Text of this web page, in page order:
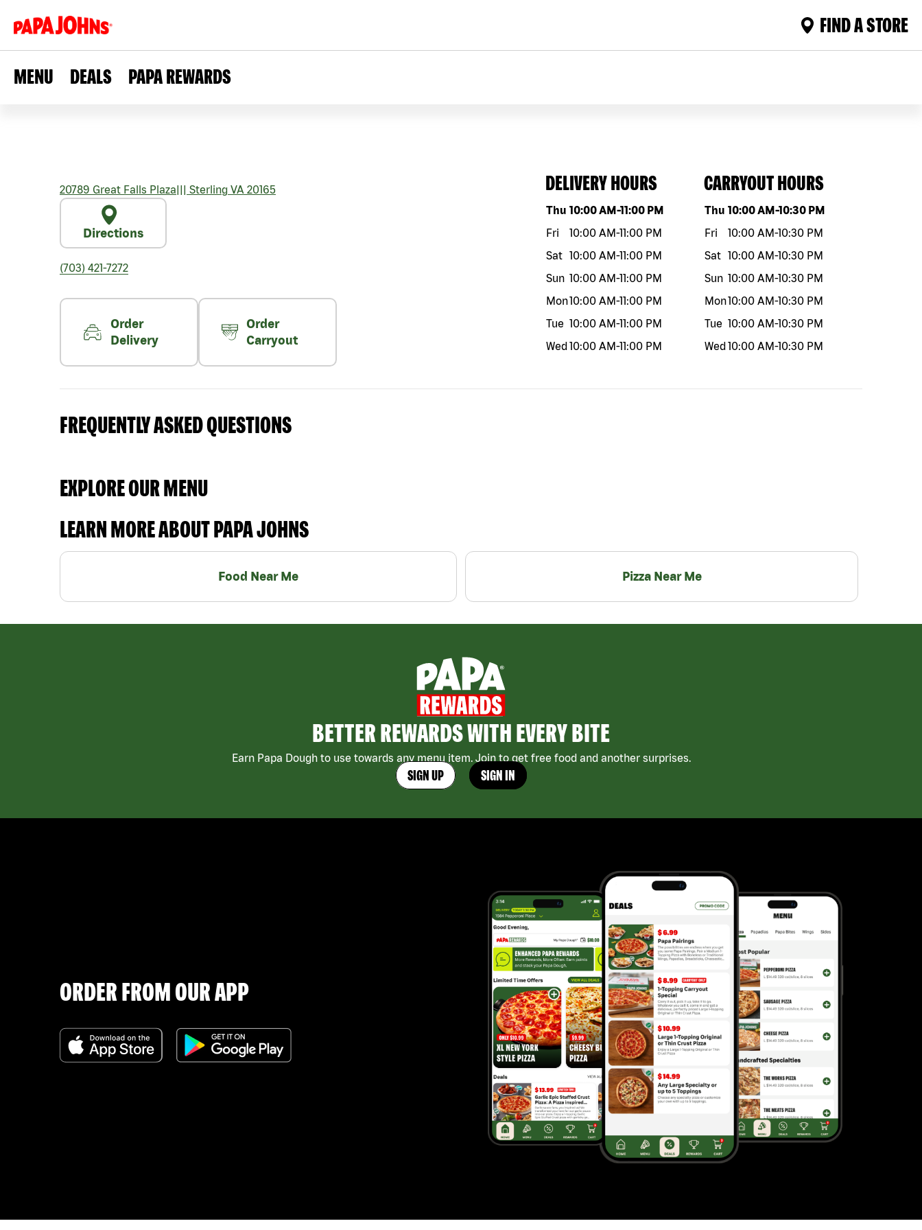
FIND A STORE
MENU DEALS PAPA REWARDS
20789 Great Falls Plaza||| Sterling VA 20165
Directions
(703) 421-7272
Order
Delivery
Order
Carryout
DELIVERY HOURS
Day of the weekHours
Thu 10:00 AM-11:00 PM
Fri
10:00 AM-11:00 PM
Sat 10:00 AM-11:00 PM
Sun 10:00 AM-11:00 PM
Mon10:00 AM-11:00 PM
Tue 10:00 AM-11:00 PM
Wed10:00 AM-11:00 PM
CARRYOUT HOURS
Day of the weekHours
Thu 10:00 AM-10:30 PM
Fri
10:00 AM-10:30 PM
Sat 10:00 AM-10:30 PM
Sun 10:00 AM-10:30 PM
Mon10:00 AM-10:30 PM
Tue 10:00 AM-10:30 PM
Wed10:00 AM-10:30 PM
FREQUENTLY ASKED QUESTIONS
EXPLORE OUR MENU
LEARN MORE ABOUT PAPA JOHNS
Food Near Me Pizza Near Me
BETTER REWARDS WITH EVERY BITE
Earn Papa Dough to use towards any menu item. Join to get free food and another surprises.
SIGN UP SIGN IN
ORDER FROM OUR APP